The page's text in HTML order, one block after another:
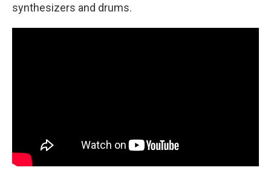
synthesizers and drums.